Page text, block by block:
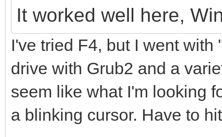
It worked well here,
I've tried F4, but I went
drive with Grub2 and a
seem like what I'm looking
a blinking cursor. Have to